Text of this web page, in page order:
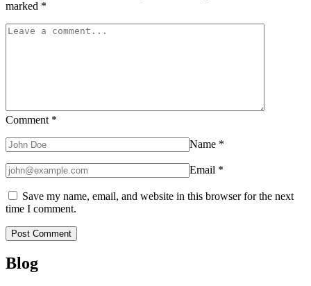
marked *
Comment *
Name *
Email *
Save my name, email, and website in this browser for the next
time I comment.
Blog